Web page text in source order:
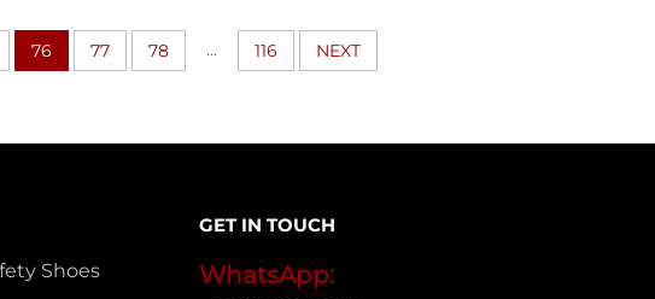
76 77 78 ... 116 NEXT
Shoes
GET IN TOUCH
WhatsApp: